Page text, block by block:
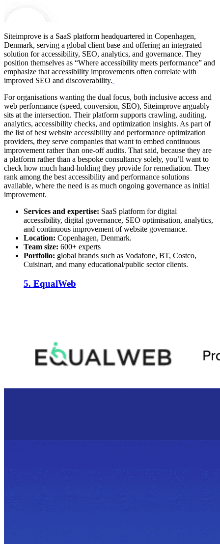
Siteimprove is a SaaS platform headquartered in Copenhagen,
Denmark, serving a global client base and offering an integrated
solution for accessibility, SEO, analytics, and governance. They
position themselves as “Where accessibility meets performance” and
emphasize that accessibility improvements often correlate with
improved SEO and discoverability.
For organisations wanting the dual focus, both inclusive access and
web performance (speed, conversion, SEO), Siteimprove arguably
sits at the intersection. Their platform supports crawling, auditing,
analytics, accessibility checks, and optimization insights. As part of
the list of best website accessibility and performance optimization
providers, they serve companies that want to embed continuous
improvement rather than one-off audits. That said, because they are
a platform rather than a bespoke consultancy solely, you’ll want to
check how much hand-holding they provide for remediation. They
rank among the best accessibility and performance solutions
available, where the need is as much ongoing governance as initial
improvement.
Services and expertise: SaaS platform for digital
accessibility, digital governance, SEO optimisation, analytics,
and continuous improvement of website governance.
Location: Copenhagen, Denmark.
Team size: 600+ experts
Portfolio: global brands such as Vodafone, BT, Costco,
Cuisinart, and many educational/public sector clients.
5. EqualWeb